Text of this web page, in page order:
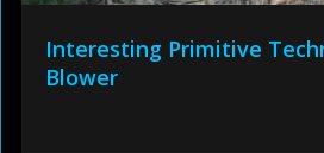
Interesting Primitive
Blower